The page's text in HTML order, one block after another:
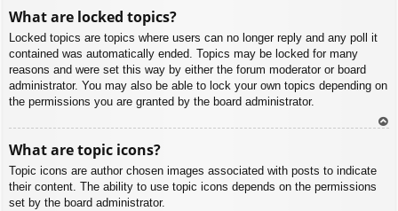
What are locked topics?
Locked topics are topics where users can no longer reply and any poll it
contained was automatically ended. Topics may be locked for many
reasons and were set this way by either the forum moderator or board
administrator. You may also be able to lock your own topics depending on
the permissions you are granted by the board administrator.
What are topic icons?
Topic icons are author chosen images associated with posts to indicate
their content. The ability to use topic icons depends on the permissions
set by the board administrator.